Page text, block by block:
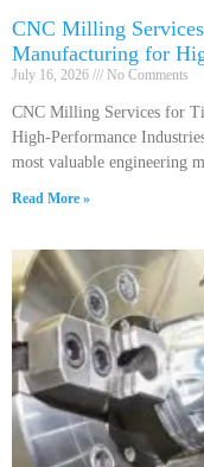
CNC Milling
Manufacturing for
July 16, 2026 No Comments
CNC Milling Services for
High-Performance
most valuable engineering
Read More »